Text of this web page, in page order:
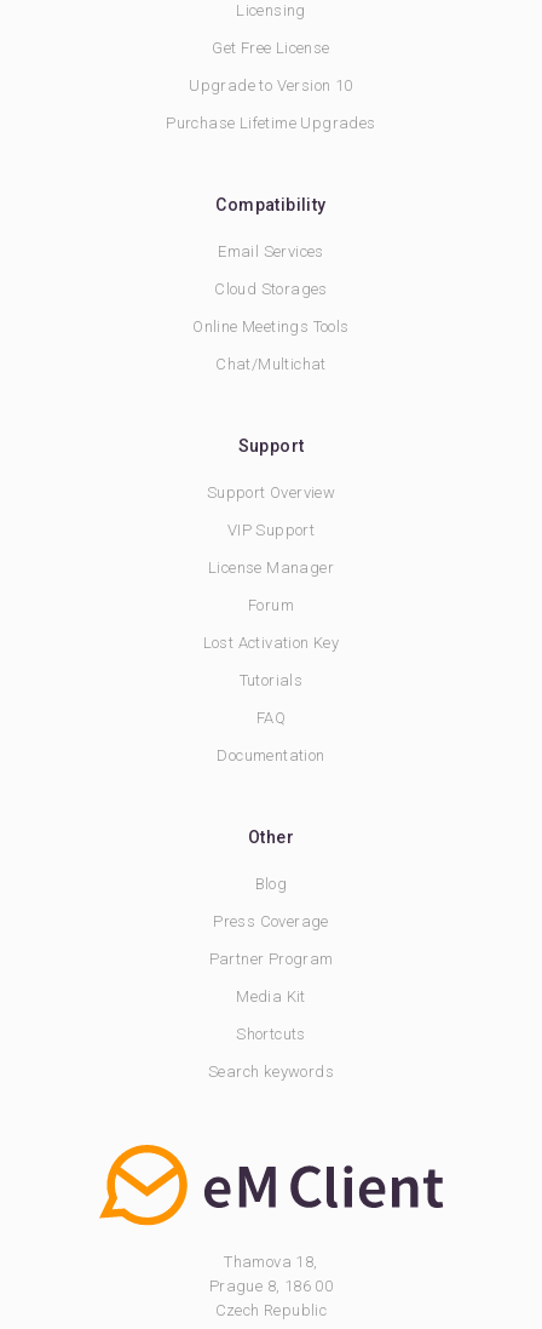
Licensing
Get Free License
Upgrade to Version 10
Purchase Lifetime Upgrades
Compatibility
Email Services
Cloud Storages
Online Meetings Tools
Chat/Multichat
Support
Support Overview
VIP Support
License Manager
Forum
Lost Activation Key
Tutorials
FAQ
Documentation
Other
Blog
Press Coverage
Partner Program
Media Kit
Shortcuts
Search keywords
Thamova 18,
Prague 8, 186 00
Czech Republic